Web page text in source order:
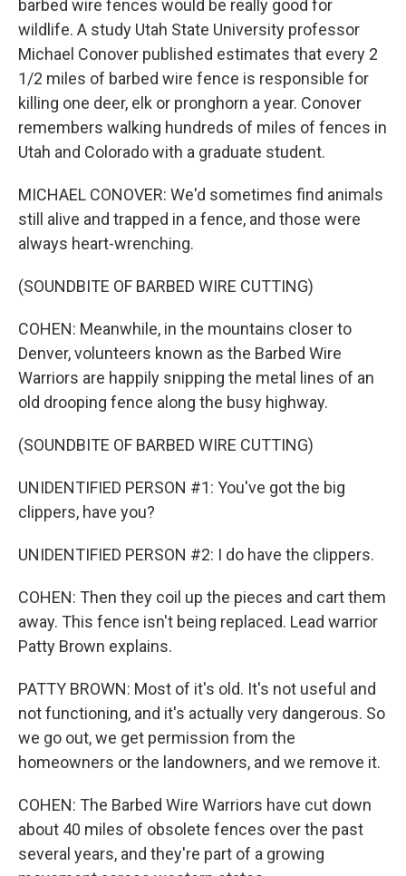
barbed wire fences would be really good for
wildlife. A study Utah State University professor
Michael Conover published estimates that every 2
1/2 miles of barbed wire fence is responsible for
killing one deer, elk or pronghorn a year. Conover
remembers walking hundreds of miles of fences in
Utah and Colorado with a graduate student.
MICHAEL CONOVER: We'd sometimes find animals
still alive and trapped in a fence, and those were
always heart-wrenching.
(SOUNDBITE OF BARBED WIRE CUTTING)
COHEN: Meanwhile, in the mountains closer to
Denver, volunteers known as the Barbed Wire
Warriors are happily snipping the metal lines of an
old drooping fence along the busy highway.
(SOUNDBITE OF BARBED WIRE CUTTING)
UNIDENTIFIED PERSON #1: You've got the big
clippers, have you?
UNIDENTIFIED PERSON #2: I do have the clippers.
COHEN: Then they coil up the pieces and cart them
away. This fence isn't being replaced. Lead warrior
Patty Brown explains.
PATTY BROWN: Most of it's old. It's not useful and
not functioning, and it's actually very dangerous. So
we go out, we get permission from the
homeowners or the landowners, and we remove it.
COHEN: The Barbed Wire Warriors have cut down
about 40 miles of obsolete fences over the past
several years, and they're part of a growing